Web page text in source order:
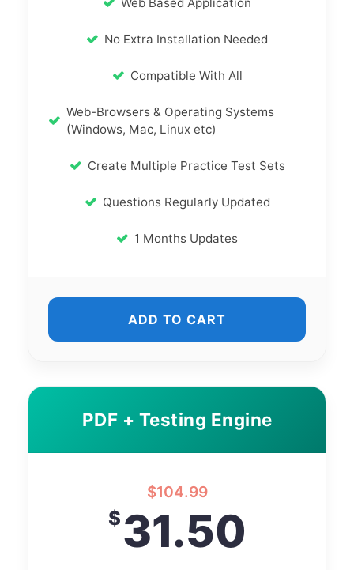
No Extra Installation Needed
Compatible With All
Web-Browsers & Operating Systems
(Windows, Mac, Linux etc)
Create Multiple Practice Test Sets
Questions Regularly Updated
1 Months Updates
ADD TO CART
PDF + Testing Engine
$104.99
$31.50